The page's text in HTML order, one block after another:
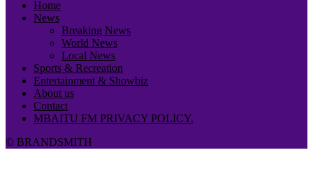
Home
News
Breaking News
World News
Local News
Sports & Recreation
Entertainment & Showbiz
About us
Contact
MBAITU FM PRIVACY POLICY.
© BRANDSMITH